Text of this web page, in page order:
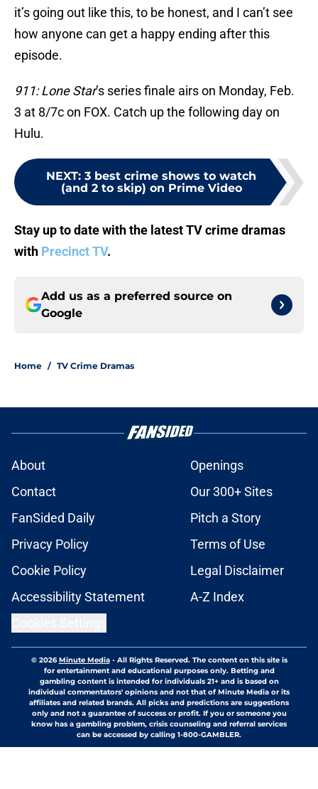
it’s going out like this, to be honest, and I can’t see
how anyone can get a happy ending after this
episode.
911: Lone Star’s series finale airs on Monday, Feb.
3 at 8/7c on FOX. Catch up the following day on
Hulu.
NEXT: 3 best crime shows to watch
(and 2 to skip) on Prime Video
Stay up to date with the latest TV crime dramas
with Precinct TV.
Add us as a preferred source on
Google
Home / TV Crime Dramas
About
Openings
Contact
Our 300+ Sites
FanSided Daily
Pitch a Story
Privacy Policy
Terms of Use
Cookie Policy
Legal Disclaimer
Accessibility Statement
A-Z Index
© 2026Minute Media- All Rights Reserved. The content on this site is
for entertainment and educational purposes only. Betting and
gambling content is intended for individuals 21+ and is based on
individual commentators' opinions and not that of Minute Media or its
affiliates and related brands. All picks and predictions are suggestions
only and not a guarantee of success or profit. If you or someone you
know has a gambling problem, crisis counseling and referral services
can be accessed by calling 1-800-GAMBLER.